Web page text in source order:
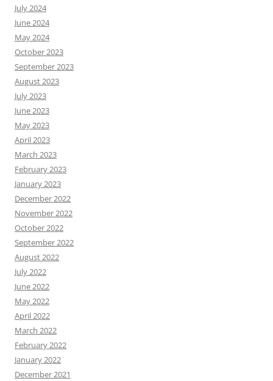
July 2024
June 2024
May 2024
October 2023
September 2023
August 2023
July 2023
June 2023
May 2023
April 2023
March 2023
February 2023
January 2023
December 2022
November 2022
October 2022
September 2022
August 2022
July 2022
June 2022
May 2022
April 2022
March 2022
February 2022
January 2022
December 2021